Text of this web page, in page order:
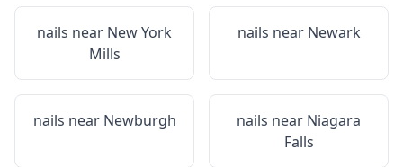
nails near New York
Mills
nails near Newark
nails near Newburgh nails near Niagara
Falls